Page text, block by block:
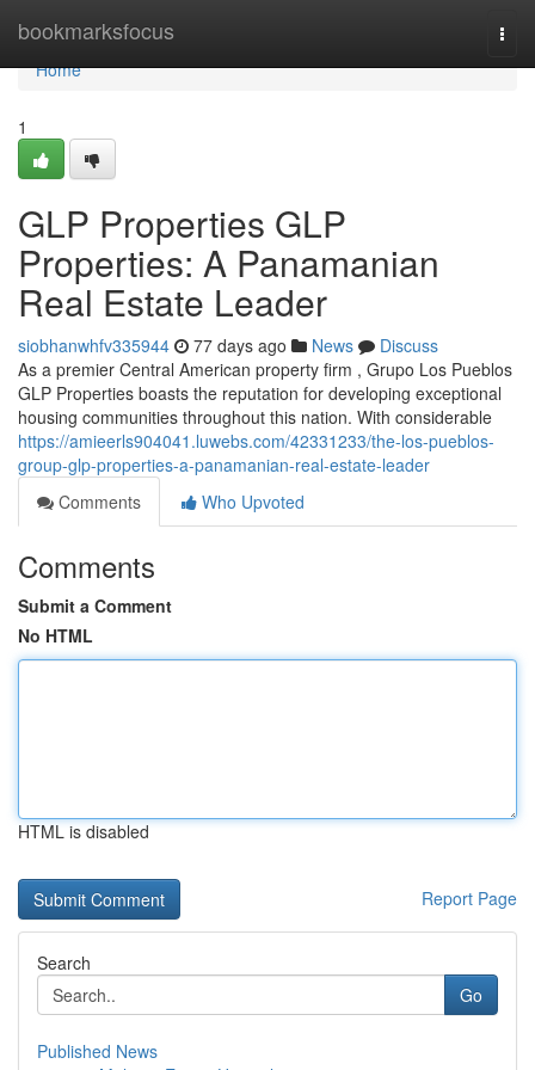
bookmarksfocus
Home
Home
1
GLP Properties GLP
Properties: A Panamanian
Real Estate Leader
siobhanwhfv335944 77 days ago News
Discuss
As a premier Central American property firm , Grupo Los Pueblos
GLP Properties boasts the reputation for developing exceptional
housing communities throughout this nation. With considerable
https://amieerls904041.luwebs.com/42331233/the-los-pueblos-
group-glp-properties-a-panamanian-real-estate-leader
Comments
Who Upvoted
Comments
Submit a Comment
No HTML
HTML is disabled
Report Page
Search
Go
Published News